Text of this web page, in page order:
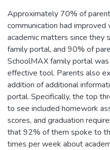
Approximately 70% of
communication had
academic matters since they
family portal, and 90% of
SchoolMAX family portal
effective tool. Parents also
addition of additional
portal. Specifically, the top
to see included homework
scores, and graduation
that 92% of them spoke to
times per week about